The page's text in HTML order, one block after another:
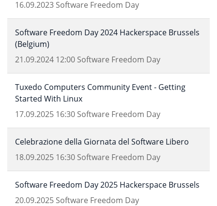
16.09.2023 Software Freedom Day
Software Freedom Day 2024 Hackerspace Brussels
(Belgium)
21.09.2024 12:00 Software Freedom Day
Tuxedo Computers Community Event - Getting
Started With Linux
17.09.2025 16:30 Software Freedom Day
Celebrazione della Giornata del Software Libero
18.09.2025 16:30 Software Freedom Day
Software Freedom Day 2025 Hackerspace Brussels
20.09.2025 Software Freedom Day